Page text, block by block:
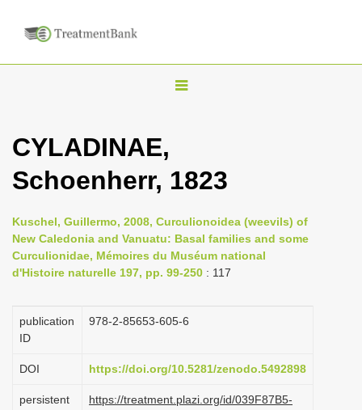
T
l
n
a
v
g
o
CYLADINAE,
Schoenherr, 1823
Kuschel, Guillermo, 2008, Curculionoidea (weevils) of
New Caledonia and Vanuatu: Basal families and some
Curculionidae, Mémoires du Muséum national
d'Histoire naturelle 197, pp. 99-250 : 117
publication
ID
978-2-85653-605-6
DOI https://doi.org/10.5281/zenodo.5492898
persistent
https://treatment.plazi.org/id/039F87B5-